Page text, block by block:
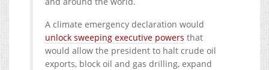
A climate emergency declaration would
unlock sweeping executive powers that
would allow the president to halt crude oil
exports, block oil and gas drilling, expand